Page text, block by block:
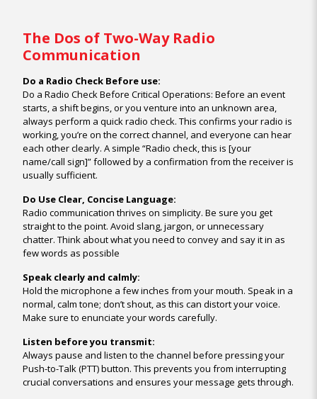
The Dos of Two-Way Radio
Communication
Do a Radio Check Before use:
Do a Radio Check Before Critical Operations: Before an event
starts, a shift begins, or you venture into an unknown area,
always perform a quick radio check. This confirms your radio is
working, you’re on the correct channel, and everyone can hear
each other clearly. A simple “Radio check, this is [your
name/call sign]” followed by a confirmation from the receiver is
usually sufficient.
Do Use Clear, Concise Language:
Radio communication thrives on simplicity. Be sure you get
straight to the point. Avoid slang, jargon, or unnecessary
chatter. Think about what you need to convey and say it in as
few words as possible
Speak clearly and calmly:
Hold the microphone a few inches from your mouth. Speak in a
normal, calm tone; don’t shout, as this can distort your voice.
Make sure to enunciate your words carefully.
Listen before you transmit:
Always pause and listen to the channel before pressing your
Push-to-Talk (PTT) button. This prevents you from interrupting
crucial conversations and ensures your message gets through.